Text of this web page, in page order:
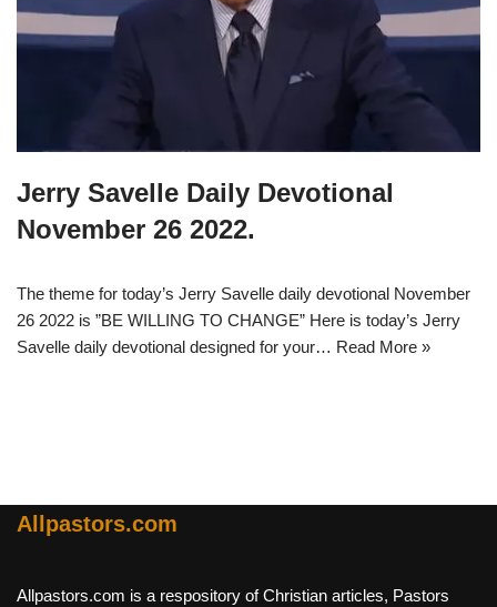
Jerry Savelle Daily Devotional
November 26 2022.
The theme for today’s Jerry Savelle daily devotional November
26 2022 is ”BE WILLING TO CHANGE” Here is today’s Jerry
Savelle daily devotional designed for your… Read More »
Allpastors.com
Allpastors.com is a respository of Christian articles, Pastors